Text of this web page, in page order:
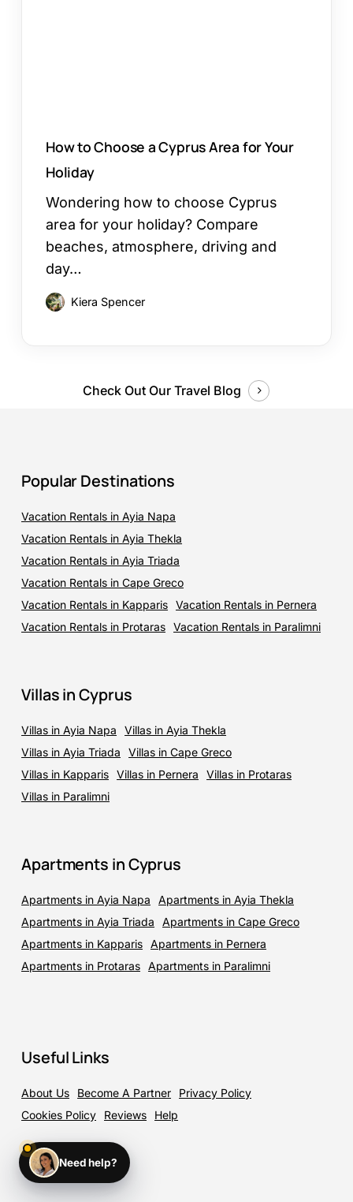
How to Choose a Cyprus Area for Your
Holiday
Wondering how to choose Cyprus
area for your holiday? Compare
beaches, atmosphere, driving and
day…
Kiera Spencer
Check Out Our Travel Blog
Popular Destinations
Vacation Rentals in Ayia Napa
Vacation Rentals in Ayia Thekla
Vacation Rentals in Ayia Triada
Vacation Rentals in Cape Greco
Vacation Rentals in Kapparis Vacation Rentals in Pernera
Vacation Rentals in Protaras Vacation Rentals in Paralimni
Villas in Cyprus
Villas in Ayia Napa
Villas in Ayia Thekla
Villas in Ayia Triada
Villas in Cape Greco
Villas in Kapparis Villas in Pernera
Villas in Protaras
Villas in Paralimni
Apartments in Cyprus
Apartments in Ayia Napa
Apartments in Ayia Thekla
Apartments in Ayia Triada
Apartments in Cape Greco
Apartments in Kapparis Apartments in Pernera
Apartments in Protaras Apartments in Paralimni
Useful Links
About Us Become A Partner
Privacy Policy
Cookies Policy
Reviews Help
Need help?